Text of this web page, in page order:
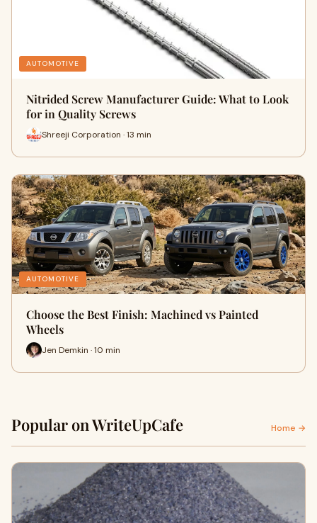
AUTOMOTIVE
Nitrided Screw Manufacturer Guide: What to Look
for in Quality Screws
Shreeji Corporation · 13 min
AUTOMOTIVE
Choose the Best Finish: Machined vs Painted
Wheels
Jen Demkin · 10 min
Popular on WriteUpCafe Home →